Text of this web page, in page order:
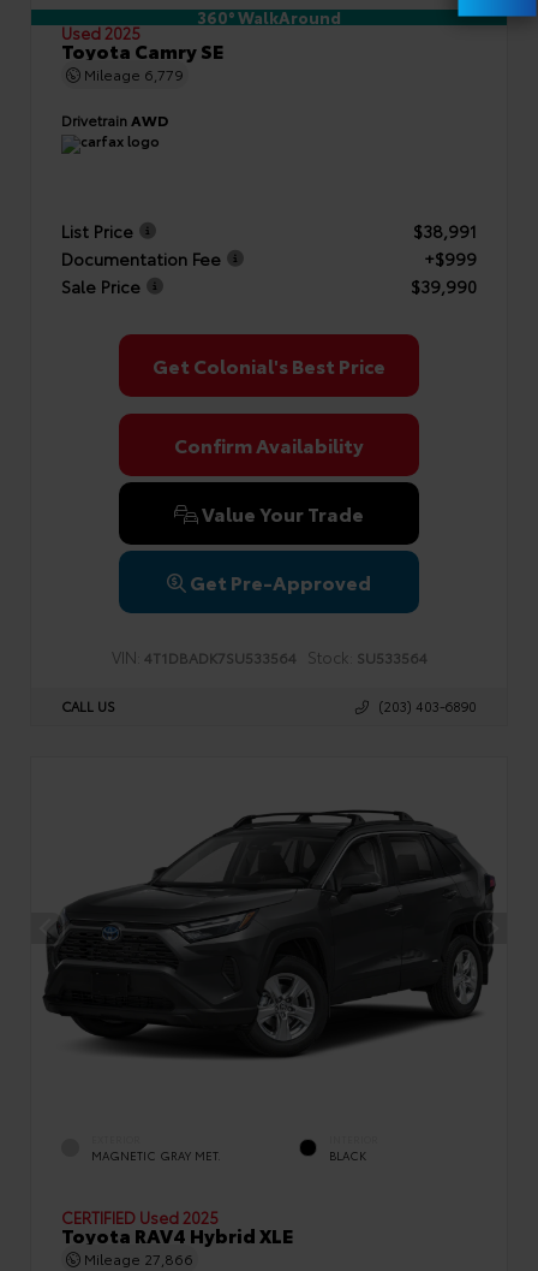
360° WalkAround
Used 2025
Toyota Camry SE
Mileage 6,779
Drivetrain AWD
List Price
$38,991
Documentation Fee
+$999
Sale Price
$39,990
Get Colonial's Best Price
Confirm Availability
Value Your Trade
Get Pre-Approved
VIN: 4T1DBADK7SU533564 Stock: SU533564
CALL US (203) 403-6890
MAGNETIC GRAY MET. BLACK
CERTIFIED Used 2025
Toyota RAV4 Hybrid XLE
Mileage 27,866